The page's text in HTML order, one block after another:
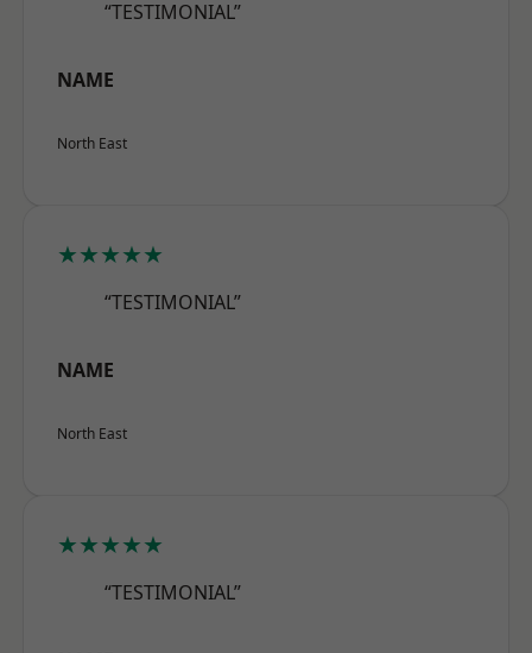
“TESTIMONIAL”
NAME
North East
★★★★★
“TESTIMONIAL”
NAME
North East
★★★★★
“TESTIMONIAL”